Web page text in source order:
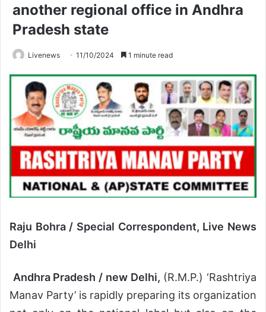
another regional office in Andhra
Pradesh state
Livenews 11/10/2024 1 minute read
Raju Bohra / Special Correspondent, Live News
Delhi
Andhra Pradesh / new Delhi, (R.M.P.) ‘Rashtriya
Manav Party’ is rapidly preparing its organization